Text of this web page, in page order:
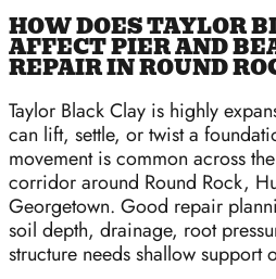
HOW DOES TAYLOR
AFFECT PIER AND
REPAIR IN ROUND
Taylor Black Clay is highly
can lift, settle, or twist a
movement is common across
corridor around Round Rock,
Georgetown. Good repair
soil depth, drainage, root
structure needs shallow support